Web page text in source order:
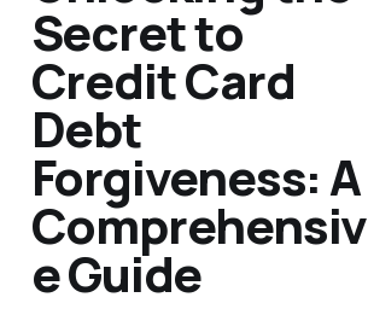
Secret to
Credit Card
Debt
Forgiveness: A
Comprehensiv
e Guide